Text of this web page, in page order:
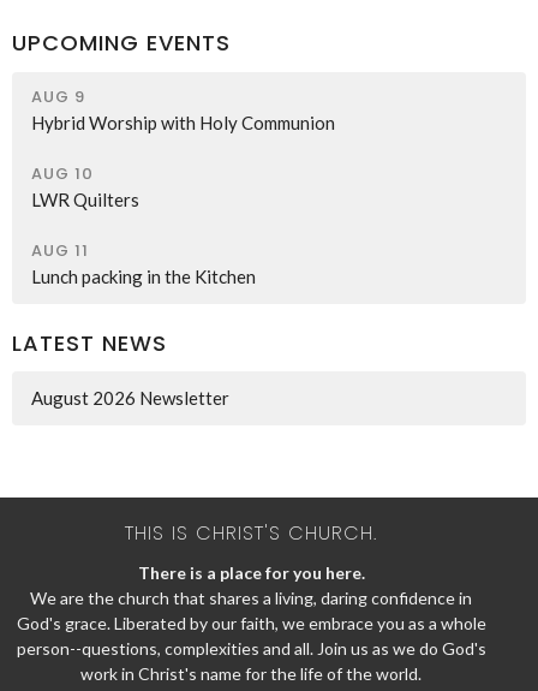
UPCOMING EVENTS
AUG 9
Hybrid Worship with Holy Communion
AUG 10
LWR Quilters
AUG 11
Lunch packing in the Kitchen
LATEST NEWS
August 2026 Newsletter
THIS IS CHRIST'S CHURCH.
There is a place for you here.
We are the church that shares a living, daring confidence in
God's grace. Liberated by our faith, we embrace you as a whole
person--questions, complexities and all. Join us as we do God's
work in Christ's name for the life of the world.